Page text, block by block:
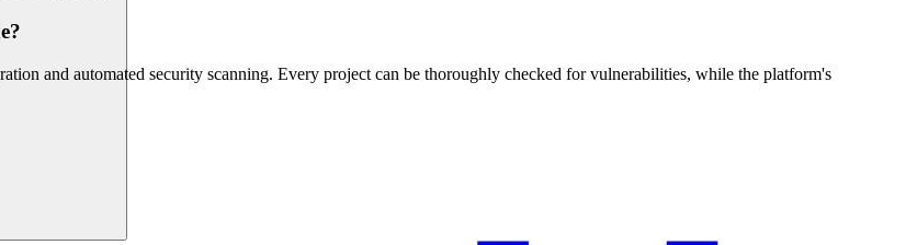
and automated security scanning. Every project can be thoroughly checked for vulnerabilities, while the platform's